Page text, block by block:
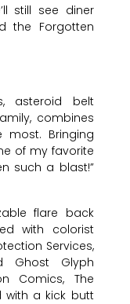
still see diner
the Forgotten
asteroid belt
combines
Bringing
of my favorite
such a blast!”
flare back
with colorist
Services,
Ghost Glyph
Comics, The
with a kick butt